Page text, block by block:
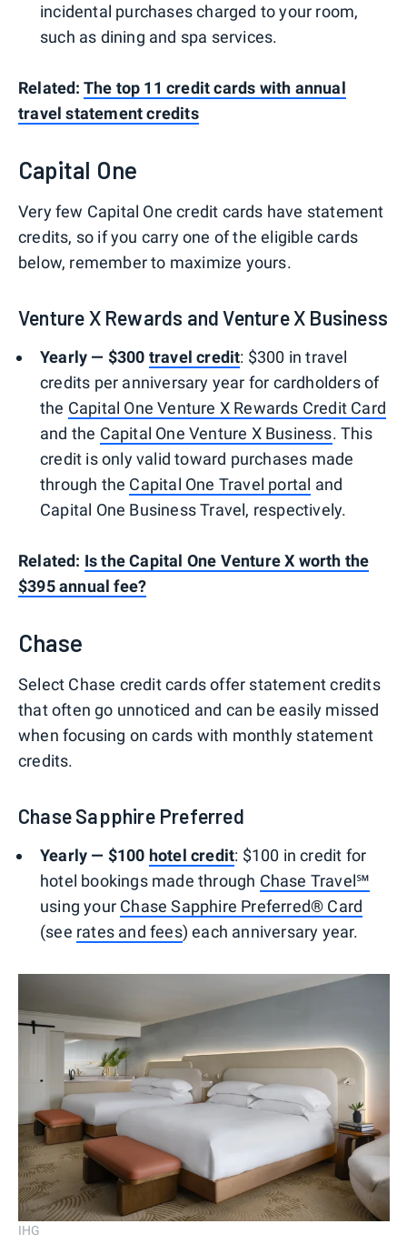
incidental purchases charged to your room,
such as dining and spa services.
Related: The top 11 credit cards with annual
travel statement credits
Capital One
Very few Capital One credit cards have statement
credits, so if you carry one of the eligible cards
below, remember to maximize yours.
Venture X Rewards and Venture X Business
Yearly — $300 travel credit: $300 in travel
credits per anniversary year for cardholders of
the Capital One Venture X Rewards Credit Card
and the Capital One Venture X Business. This
credit is only valid toward purchases made
through the Capital One Travel portal and
Capital One Business Travel, respectively.
Related: Is the Capital One Venture X worth the
$395 annual fee?
Chase
Select Chase credit cards offer statement credits
that often go unnoticed and can be easily missed
when focusing on cards with monthly statement
credits.
Chase Sapphire Preferred
Yearly — $100 hotel credit: $100 in credit for
hotel bookings made through Chase Travel℠
using your Chase Sapphire Preferred® Card
(see rates and fees) each anniversary year.
IHG